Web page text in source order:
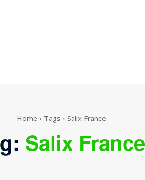
Home Tags Salix France
Salix France